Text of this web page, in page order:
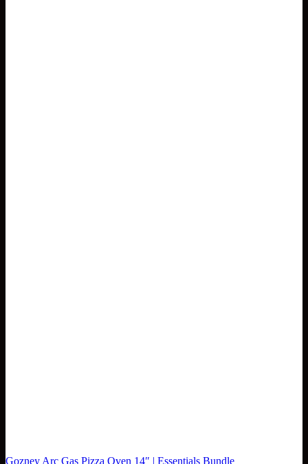
Gozney Arc Gas Pizza Oven 14″ | Essentials Bundle